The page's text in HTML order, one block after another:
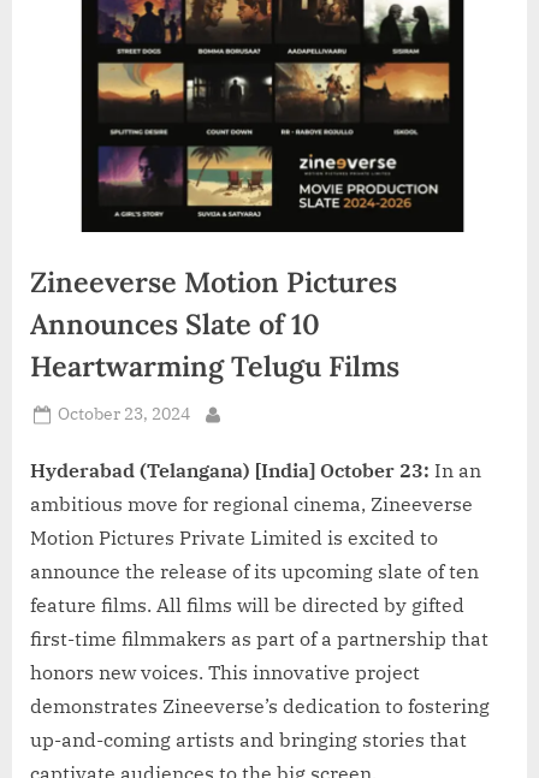
d
i
a
Zineeverse Motion Pictures
Announces Slate of 10
Heartwarming Telugu Films
Posted
October 23, 2024
Hyderabad (Telangana) [India] October 23: In an
ambitious move for regional cinema, Zineeverse
Motion Pictures Private Limited is excited to
announce the release of its upcoming slate of ten
feature films. All films will be directed by gifted
first-time filmmakers as part of a partnership that
honors new voices. This innovative project
demonstrates Zineeverse’s dedication to fostering
up-and-coming artists and bringing stories that
captivate audiences to the big screen.